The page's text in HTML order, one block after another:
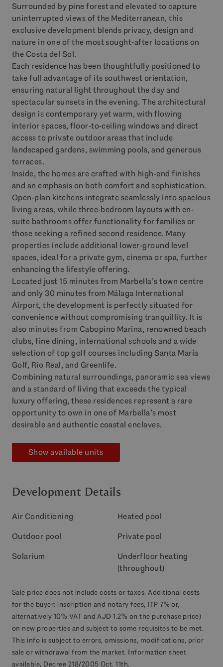
Surrounded by pine forest and elevated to capture
uninterrupted views of the Mediterranean, this
exclusive development blends privacy, design and
nature in one of the most sought-after locations on
the Costa del Sol.
Each residence has been thoughtfully positioned to
take full advantage of its southwest orientation,
ensuring natural light throughout the day and
spectacular sunsets in the evening. The architectural
design is contemporary yet warm, with flowing
interior spaces, floor-to-ceiling windows and direct
access to private outdoor areas that include
landscaped gardens, swimming pools, and generous
terraces.
Inside, the homes are crafted with high-end finishes
and an emphasis on both comfort and sophistication.
Open-plan kitchens integrate seamlessly into spacious
living areas, while three-bedroom layouts with en-
suite bathrooms offer functionality for families or
those seeking a refined second residence. Many
properties include additional lower-ground level
spaces, ideal for a private gym, cinema or spa, further
enhancing the lifestyle offering.
Located just 15 minutes from Marbella’s town centre
and only 30 minutes from Málaga International
Airport, the development is perfectly situated for
convenience without compromising tranquillity. It is
also minutes from Cabopino Marina, renowned beach
clubs, fine dining, international schools and a wide
selection of top golf courses including Santa María
Golf, Rio Real, and Greenlife.
Combining natural surroundings, panoramic sea views
and a standard of living that exceeds the typical
luxury offering, these residences represent a rare
opportunity to own in one of Marbella’s most
desirable and authentic coastal enclaves.
Show available units
Development Details
Air Conditioning
Heated pool
Outdoor pool
Private pool
Solarium
Underfloor heating
(throughout)
Sale price does not include costs or taxes. Additional costs
for the buyer: inscription and notary fees, ITP 7% or,
alternatively 10% VAT and AJD 1.2% on the purchase price)
on new properties and subject to some requisites to be met.
This info is subject to errors, omissions, modifications, prior
sale or withdrawal from the market. Information sheet
available, Decree 218/2005 Oct. 11th.